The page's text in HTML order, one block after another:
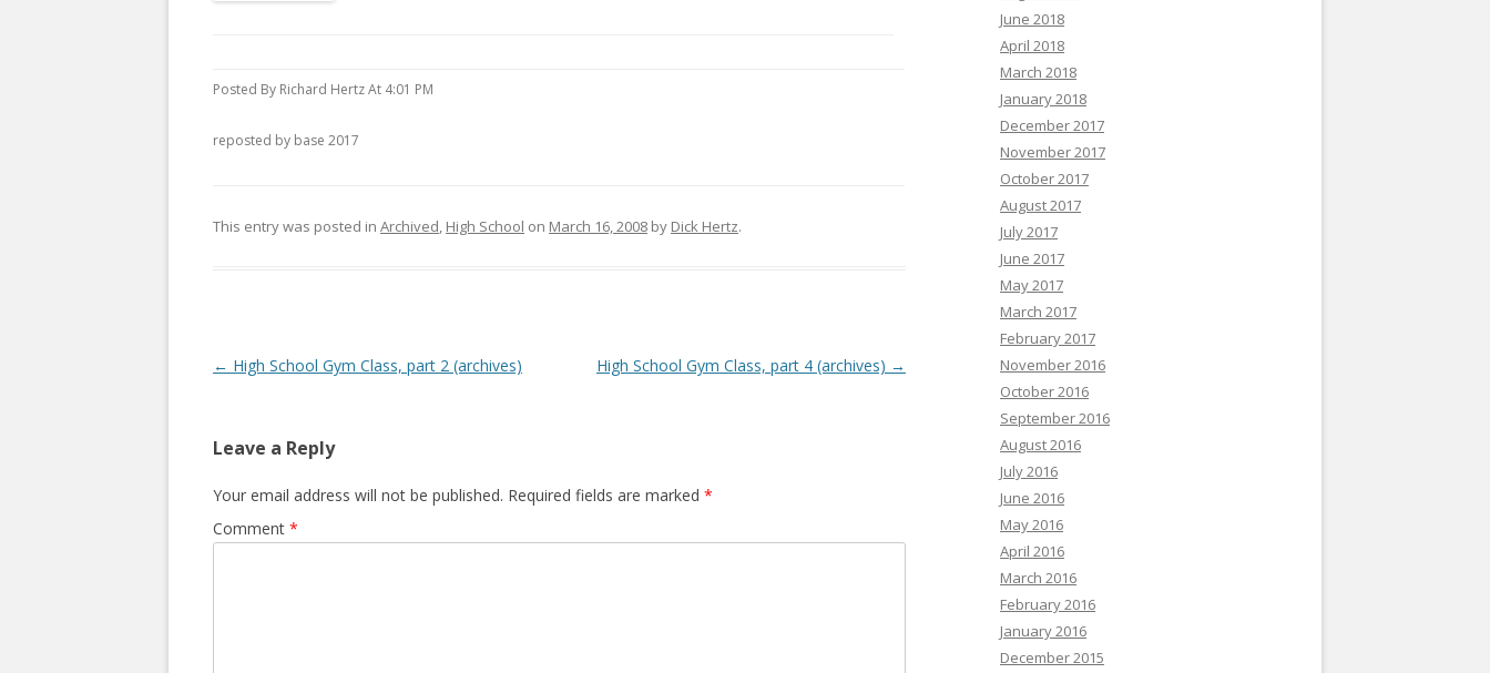
Posted By Richard Hertz At 4:01 PM
reposted by base 2017
This entry was posted in Archived, High School on March 16, 2008 by Dick Hertz.
P
t
n
a
v
← High School Gym Class, part 2 (archives) High School Gym Class, part 4 (archives) →
Leave a Reply
Your email address will not be published. Required fields are marked *
Comment *
June 2018
April 2018
March 2018
January 2018
December 2017
November 2017
October 2017
August 2017
July 2017
June 2017
May 2017
March 2017
February 2017
November 2016
October 2016
September 2016
August 2016
July 2016
June 2016
May 2016
April 2016
March 2016
February 2016
January 2016
December 2015